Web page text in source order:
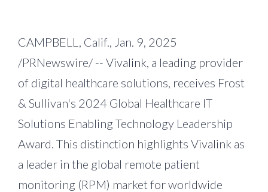
CAMPBELL, Calif., Jan. 9, 2025
/PRNewswire/ -- Vivalink, a leading provider
of digital healthcare solutions, receives Frost
& Sullivan's 2024 Global Healthcare IT
Solutions Enabling Technology Leadership
Award. This distinction highlights Vivalink as
a leader in the global remote patient
monitoring (RPM) market for worldwide